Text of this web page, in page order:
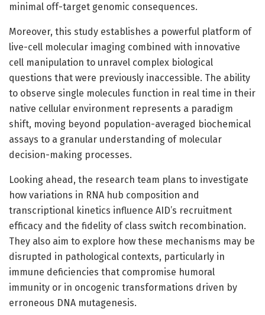
minimal off-target genomic consequences.
Moreover, this study establishes a powerful platform of
live-cell molecular imaging combined with innovative
cell manipulation to unravel complex biological
questions that were previously inaccessible. The ability
to observe single molecules function in real time in their
native cellular environment represents a paradigm
shift, moving beyond population-averaged biochemical
assays to a granular understanding of molecular
decision-making processes.
Looking ahead, the research team plans to investigate
how variations in RNA hub composition and
transcriptional kinetics influence AID’s recruitment
efficacy and the fidelity of class switch recombination.
They also aim to explore how these mechanisms may be
disrupted in pathological contexts, particularly in
immune deficiencies that compromise humoral
immunity or in oncogenic transformations driven by
erroneous DNA mutagenesis.